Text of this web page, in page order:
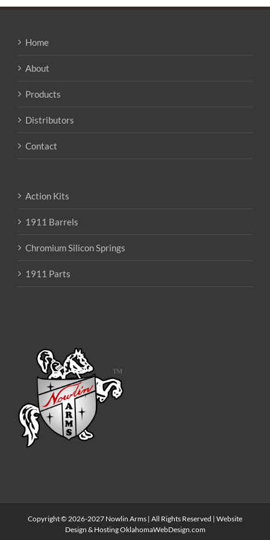
Home
About
Products
Distributors
Contact
Action Kits
1911 Barrels
Chromium Silicon Springs
1911 Parts
Copyright © 2026-2027 Nowlin Arms | All Rights Reserved | Website
Design & HostingOklahomaWebDesign.com